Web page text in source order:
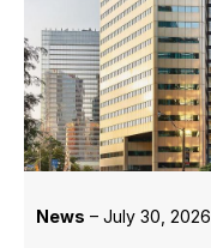
News – July 30, 2026